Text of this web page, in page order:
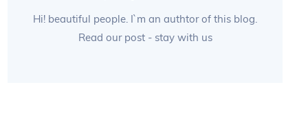
Hi! beautiful people. I`m an authtor of this blog.
Read our post - stay with us